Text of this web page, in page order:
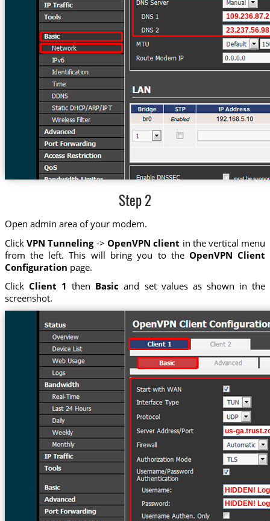
Step 2
Open admin area of your modem.
Click VPN Tunneling-> OpenVPN client in the vertical menu
from the left. This will bring you to theOpenVPN Client
Configuration page.
Click Client 1 then Basic and set values as shown in the
screenshot.